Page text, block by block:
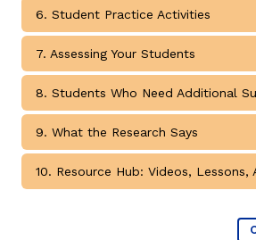
6. Student Practice Activities
7. Assessing Your Students
8. Students Who Need Additional
9. What the Research Says
10. Resource Hub: Videos, Lessons,